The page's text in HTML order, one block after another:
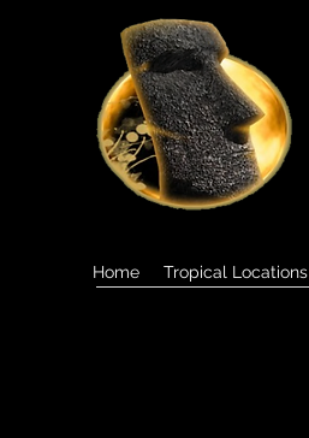
Home Tropical Locations